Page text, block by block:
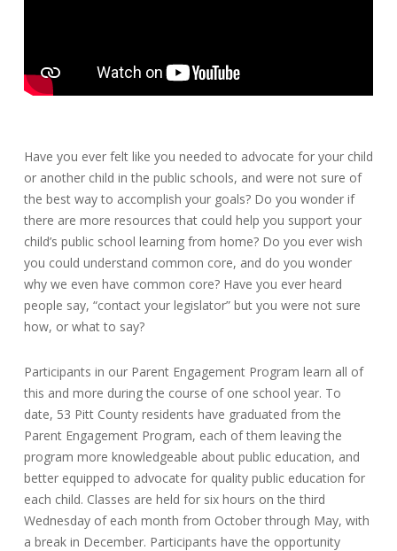
Have you ever felt like you needed to advocate for your child
or another child in the public schools, and were not sure of
the best way to accomplish your goals? Do you wonder if
there are more resources that could help you support your
child’s public school learning from home? Do you ever wish
you could understand common core, and do you wonder
why we even have common core? Have you ever heard
people say, “contact your legislator” but you were not sure
how, or what to say?
Participants in our Parent Engagement Program learn all of
this and more during the course of one school year. To
date, 53 Pitt County residents have graduated from the
Parent Engagement Program, each of them leaving the
program more knowledgeable about public education, and
better equipped to advocate for quality public education for
each child. Classes are held for six hours on the third
Wednesday of each month from October through May, with
a break in December. Participants have the opportunity